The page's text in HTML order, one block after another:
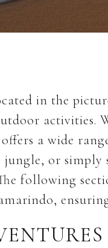
in the
activities.
a wide
or simply
following